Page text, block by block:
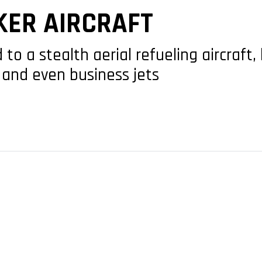
AIRCRAFT
to a stealth aerial refueling
even business jets